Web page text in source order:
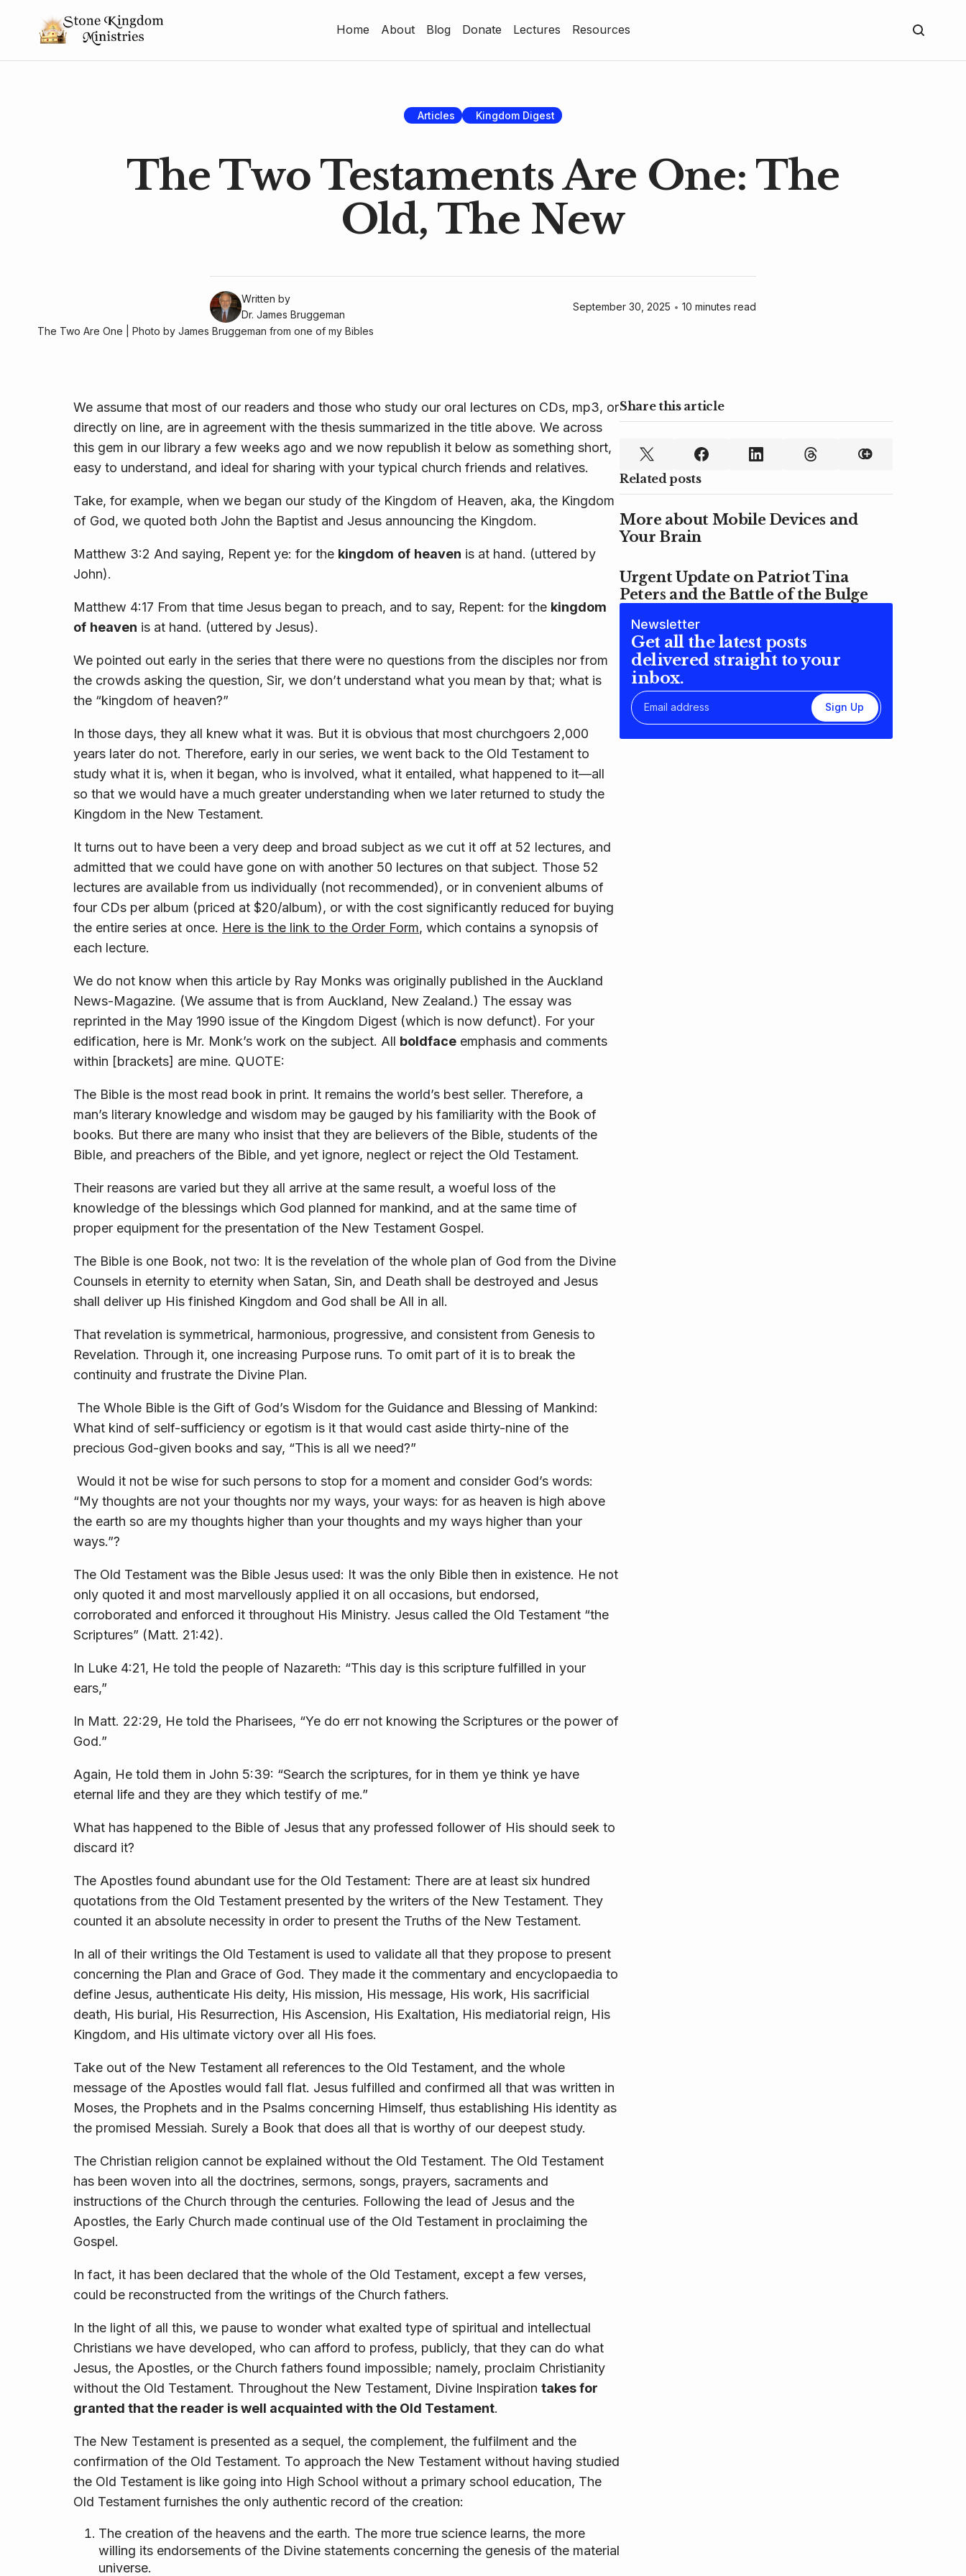
Home About Blog Donate Lectures Resources
Articles Kingdom Digest
The Two Testaments Are One: The
Old, The New
Written by
Dr. James Bruggeman
September 30, 2025 • 10 minutes read
The Two Are One | Photo by James Bruggeman from one of my Bibles
We assume that most of our readers and those who study our oral lectures on CDs, mp3, or
directly on line, are in agreement with the thesis summarized in the title above. We across
this gem in our library a few weeks ago and we now republish it below as something short,
easy to understand, and ideal for sharing with your typical church friends and relatives.
Take, for example, when we began our study of the Kingdom of Heaven, aka, the Kingdom
of God, we quoted both John the Baptist and Jesus announcing the Kingdom.
Matthew 3:2 And saying, Repent ye: for the kingdom of heaven is at hand. (uttered by
John).
Matthew 4:17 From that time Jesus began to preach, and to say, Repent: for the kingdom
of heaven is at hand. (uttered by Jesus).
We pointed out early in the series that there were no questions from the disciples nor from
the crowds asking the question, Sir, we don’t understand what you mean by that; what is
the “kingdom of heaven?”
In those days, they all knew what it was. But it is obvious that most churchgoers 2,000
years later do not. Therefore, early in our series, we went back to the Old Testament to
study what it is, when it began, who is involved, what it entailed, what happened to it—all
so that we would have a much greater understanding when we later returned to study the
Kingdom in the New Testament.
It turns out to have been a very deep and broad subject as we cut it off at 52 lectures, and
admitted that we could have gone on with another 50 lectures on that subject. Those 52
lectures are available from us individually (not recommended), or in convenient albums of
four CDs per album (priced at $20/album), or with the cost significantly reduced for buying
the entire series at once. Here is the link to the Order Form, which contains a synopsis of
each lecture.
We do not know when this article by Ray Monks was originally published in the Auckland
News-Magazine. (We assume that is from Auckland, New Zealand.) The essay was
reprinted in the May 1990 issue of the Kingdom Digest (which is now defunct). For your
edification, here is Mr. Monk’s work on the subject. All boldface emphasis and comments
within [brackets] are mine. QUOTE:
The Bible is the most read book in print. It remains the world’s best seller. Therefore, a
man’s literary knowledge and wisdom may be gauged by his familiarity with the Book of
books. But there are many who insist that they are believers of the Bible, students of the
Bible, and preachers of the Bible, and yet ignore, neglect or reject the Old Testament.
Their reasons are varied but they all arrive at the same result, a woeful loss of the
knowledge of the blessings which God planned for mankind, and at the same time of
proper equipment for the presentation of the New Testament Gospel.
The Bible is one Book, not two: It is the revelation of the whole plan of God from the Divine
Counsels in eternity to eternity when Satan, Sin, and Death shall be destroyed and Jesus
shall deliver up His finished Kingdom and God shall be All in all.
That revelation is symmetrical, harmonious, progressive, and consistent from Genesis to
Revelation. Through it, one increasing Purpose runs. To omit part of it is to break the
continuity and frustrate the Divine Plan.
The Whole Bible is the Gift of God’s Wisdom for the Guidance and Blessing of Mankind:
What kind of self-sufficiency or egotism is it that would cast aside thirty-nine of the
precious God-given books and say, “This is all we need?”
Would it not be wise for such persons to stop for a moment and consider God’s words:
“My thoughts are not your thoughts nor my ways, your ways: for as heaven is high above
the earth so are my thoughts higher than your thoughts and my ways higher than your
ways.”?
The Old Testament was the Bible Jesus used: It was the only Bible then in existence. He not
only quoted it and most marvellously applied it on all occasions, but endorsed,
corroborated and enforced it throughout His Ministry. Jesus called the Old Testament “the
Scriptures” (Matt. 21:42).
In Luke 4:21, He told the people of Nazareth: “This day is this scripture fulfilled in your
ears,”
In Matt. 22:29, He told the Pharisees, “Ye do err not knowing the Scriptures or the power of
God.”
Again, He told them in John 5:39: “Search the scriptures, for in them ye think ye have
eternal life and they are they which testify of me.”
What has happened to the Bible of Jesus that any professed follower of His should seek to
discard it?
The Apostles found abundant use for the Old Testament: There are at least six hundred
quotations from the Old Testament presented by the writers of the New Testament. They
counted it an absolute necessity in order to present the Truths of the New Testament.
In all of their writings the Old Testament is used to validate all that they propose to present
concerning the Plan and Grace of God. They made it the commentary and encyclopaedia to
define Jesus, authenticate His deity, His mission, His message, His work, His sacrificial
death, His burial, His Resurrection, His Ascension, His Exaltation, His mediatorial reign, His
Kingdom, and His ultimate victory over all His foes.
Take out of the New Testament all references to the Old Testament, and the whole
message of the Apostles would fall flat. Jesus fulfilled and confirmed all that was written in
Moses, the Prophets and in the Psalms concerning Himself, thus establishing His identity as
the promised Messiah. Surely a Book that does all that is worthy of our deepest study.
The Christian religion cannot be explained without the Old Testament. The Old Testament
has been woven into all the doctrines, sermons, songs, prayers, sacraments and
instructions of the Church through the centuries. Following the lead of Jesus and the
Apostles, the Early Church made continual use of the Old Testament in proclaiming the
Gospel.
In fact, it has been declared that the whole of the Old Testament, except a few verses,
could be reconstructed from the writings of the Church fathers.
In the light of all this, we pause to wonder what exalted type of spiritual and intellectual
Christians we have developed, who can afford to profess, publicly, that they can do what
Jesus, the Apostles, or the Church fathers found impossible; namely, proclaim Christianity
without the Old Testament. Throughout the New Testament, Divine Inspiration takes for
granted that the reader is well acquainted with the Old Testament.
The New Testament is presented as a sequel, the complement, the fulfilment and the
confirmation of the Old Testament. To approach the New Testament without having studied
the Old Testament is like going into High School without a primary school education, The
Old Testament furnishes the only authentic record of the creation:
The creation of the heavens and the earth. The more true science learns, the more
willing its endorsements of the Divine statements concerning the genesis of the material
universe.
Share this article
Related posts
More about Mobile Devices and
Your Brain
Urgent Update on Patriot Tina
Peters and the Battle of the Bulge
Newsletter
Get all the latest posts
delivered straight to your
inbox.
Sign Up
Home
Blog
Lectures
Resources